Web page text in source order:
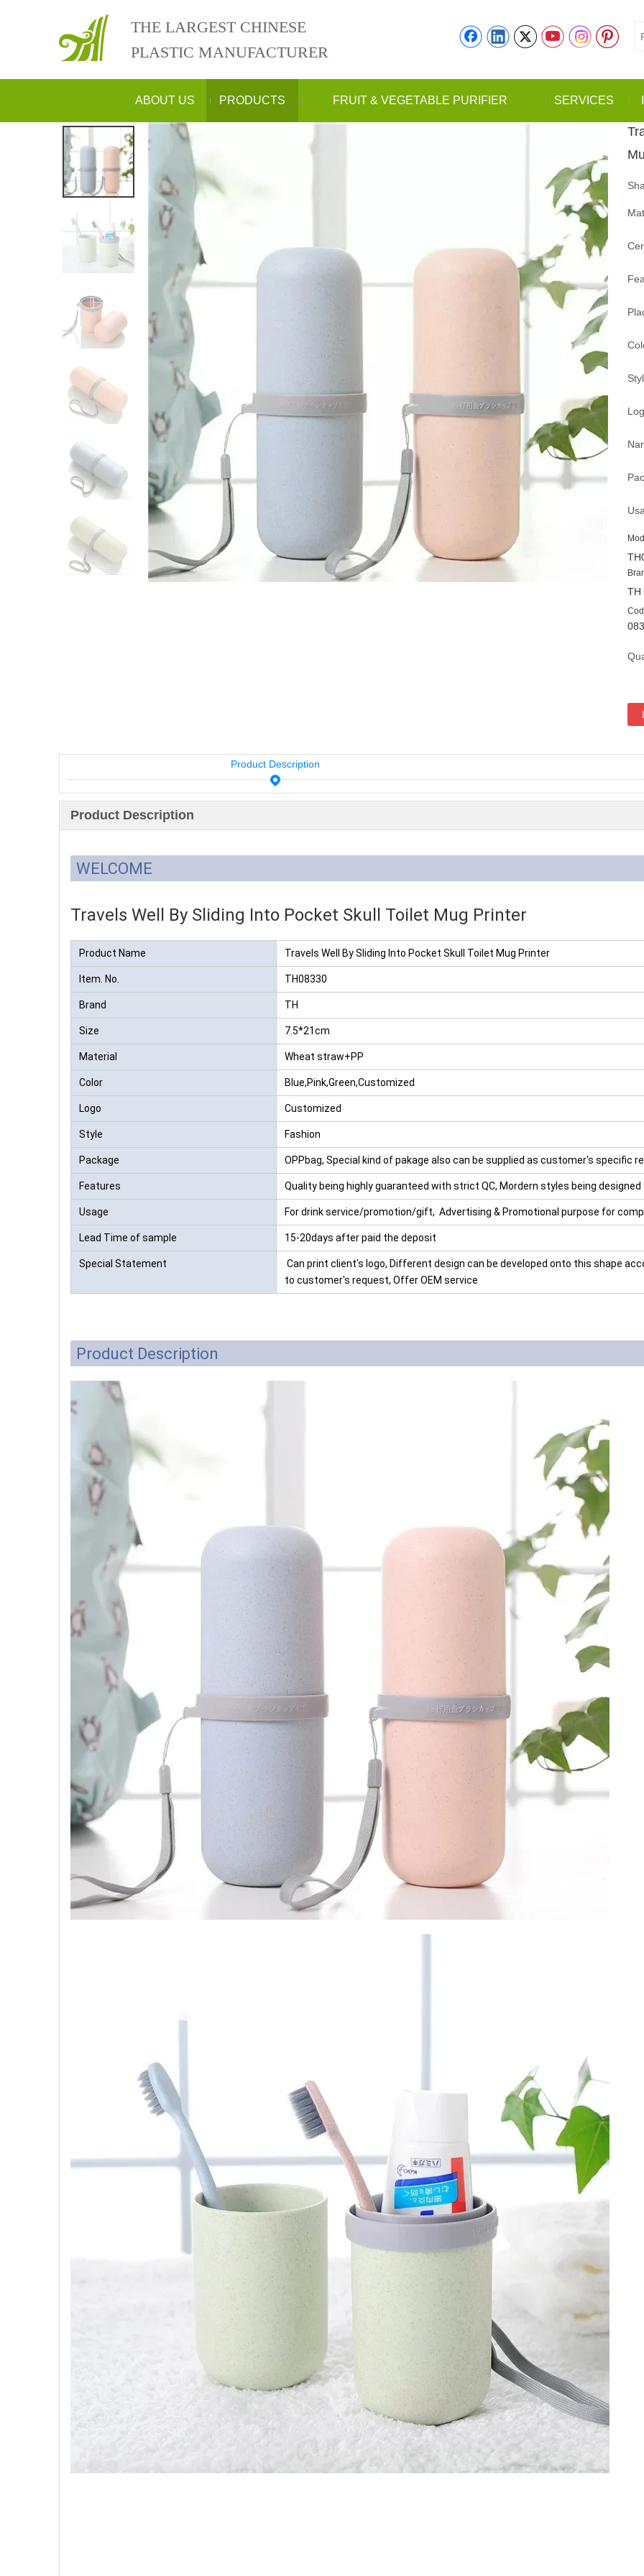
THE LARGEST CHINESE
PLASTIC MANUFACTURER
ABOUT US PRODUCTS FRUIT & VEGETABLE PURIFIER SERVICES
TH
Product Description
Product Description
WELCOME
Travels Well By Sliding Into Pocket Skull Toilet Mug Printer
Product Name Travels Well By Sliding Into Pocket Skull Toilet Mug Printer
Item. No. TH08330
Brand TH
Size 7.5*21cm
Material Wheat straw+PP
Color Blue,Pink,Green,Customized
Logo Customized
Style Fashion
Package OPPbag, Special kind of pakage also can be supplied as customer's specific
Features Quality being highly guaranteed with strict QC, Mordern styles being designed
Usage For drink service/promotion/gift, Advertising & Promotional purpose for
Lead Time of sample 15-20days after paid the deposit
Special Statement
Can print client's logo, Different design can be developed onto this shape
to customer's request, Offer OEM service
Product Description